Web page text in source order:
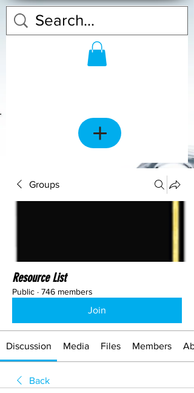
Groups
Resource List
Public · 746 members
Join
Discussion Media Files Members
Back